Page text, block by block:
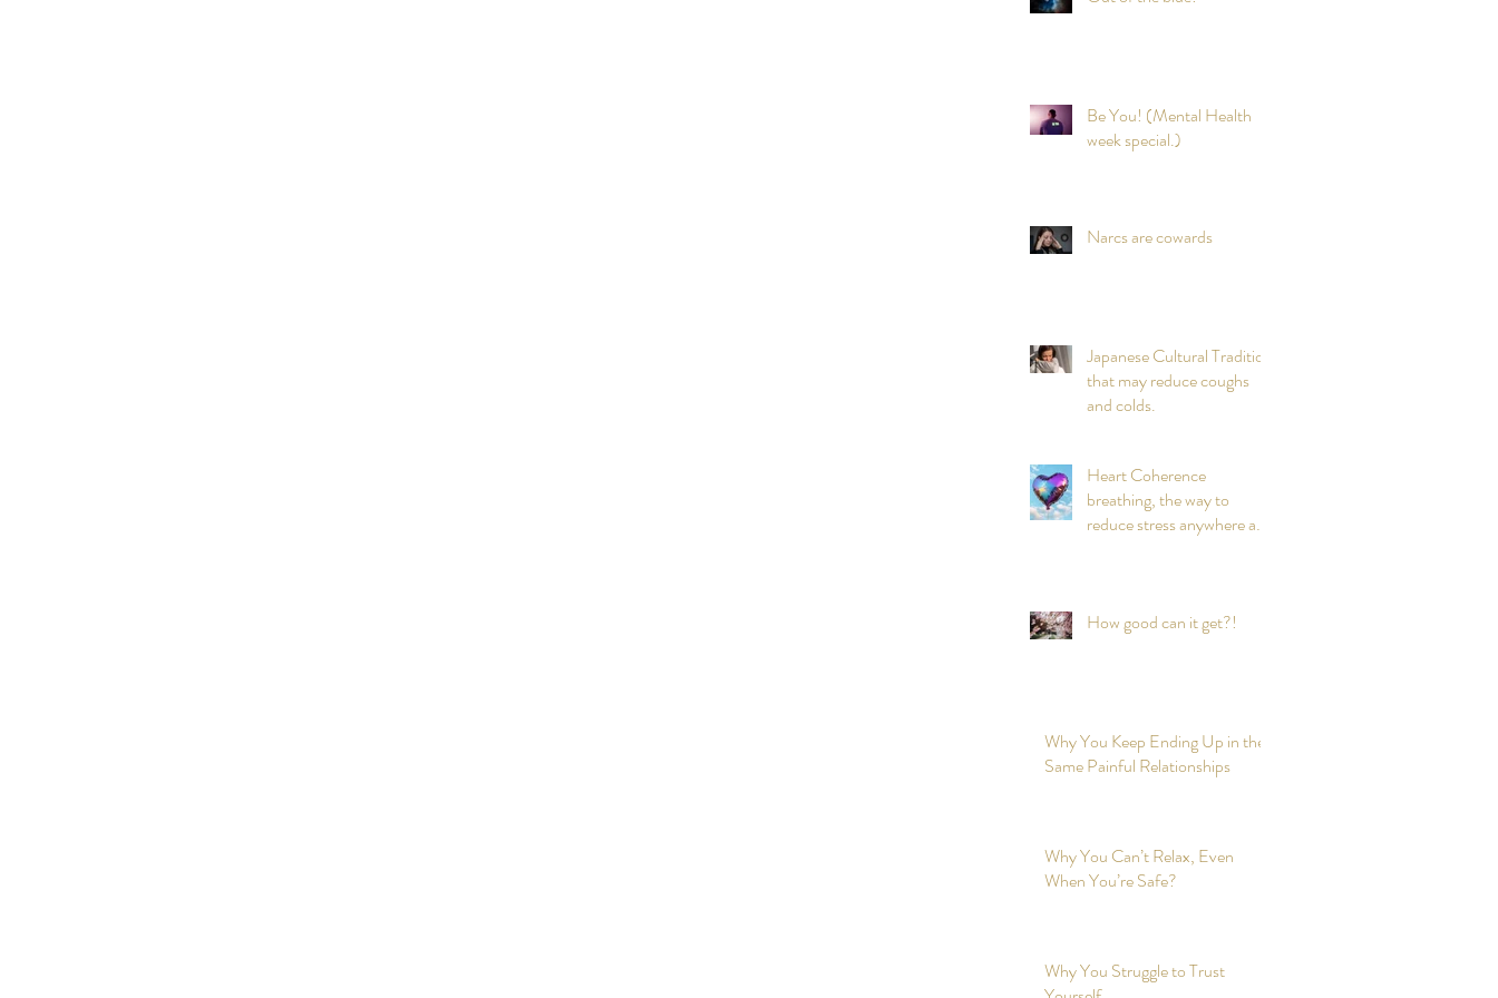
Be You! (Mental Health
week special.)
Narcs are cowards
Japanese Cultural Tradition
that may reduce coughs
and colds.
Heart Coherence
breathing, the way to
reduce stress anywhere any
How good can it get?!
Why You Keep Ending Up in the
Same Painful Relationships
Why You Can’t Relax, Even
When You’re Safe?
Why You Struggle to Trust